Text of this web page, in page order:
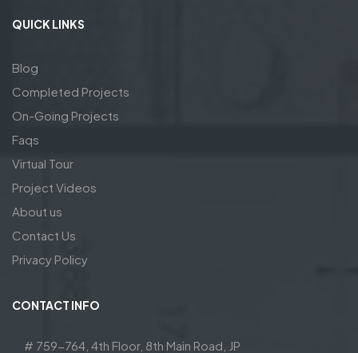
QUICK LINKS
Blog
Completed Projects
On-Going Projects
Faqs
Virtual Tour
Project Videos
About us
Contact Us
Privacy Policy
CONTACT INFO
# 759-764, 4th Floor, 8th Main Road, JP